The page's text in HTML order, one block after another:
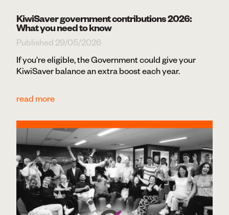
KiwiSaver government contributions 2026:
What you need to know
Published 29/05/2026
If you're eligible, the Government could give your
KiwiSaver balance an extra boost each year.
read more